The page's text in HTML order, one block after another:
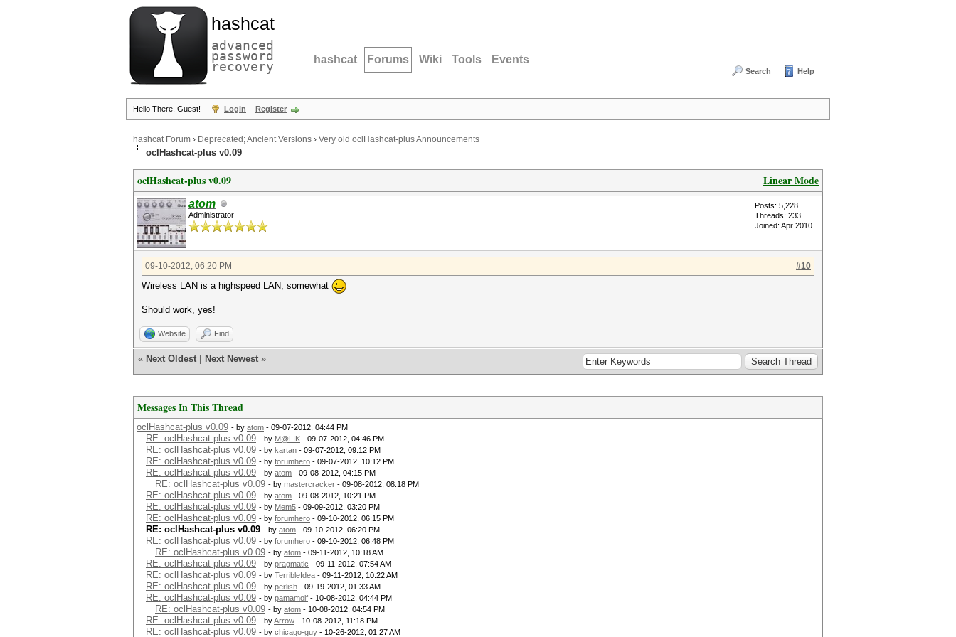
hashcat
advanced
password
recovery hashcat Forums Wiki Tools Events
Search Help
Hello There, Guest! Login Register
hashcat Forum › Deprecated; Ancient Versions › Very old oclHashcat-plus Announcements
oclHashcat-plus v0.09
Linear Mode
oclHashcat-plus v0.09
atom
Administrator
Posts: 5,228
Threads: 233
Joined: Apr 2010
#10
09-10-2012, 06:20 PM
Wireless LAN is a highspeed LAN, somewhat
Should work, yes!
Website Find
« Next Oldest Next Newest »
Messages In This Thread
oclHashcat-plus v0.09 - by atom - 09-07-2012, 04:44 PM
RE: oclHashcat-plus v0.09 - by M@LIK - 09-07-2012, 04:46 PM
RE: oclHashcat-plus v0.09 - by kartan - 09-07-2012, 09:12 PM
RE: oclHashcat-plus v0.09 - by forumhero - 09-07-2012, 10:12 PM
RE: oclHashcat-plus v0.09 - by atom - 09-08-2012, 04:15 PM
RE: oclHashcat-plus v0.09 - by mastercracker - 09-08-2012, 08:18 PM
RE: oclHashcat-plus v0.09 - by atom - 09-08-2012, 10:21 PM
RE: oclHashcat-plus v0.09 - by Mem5 - 09-09-2012, 03:20 PM
RE: oclHashcat-plus v0.09 - by forumhero - 09-10-2012, 06:15 PM
RE: oclHashcat-plus v0.09 - by atom - 09-10-2012, 06:20 PM
RE: oclHashcat-plus v0.09 - by forumhero - 09-10-2012, 06:48 PM
RE: oclHashcat-plus v0.09 - by atom - 09-11-2012, 10:18 AM
RE: oclHashcat-plus v0.09 - by pragmatic - 09-11-2012, 07:54 AM
RE: oclHashcat-plus v0.09 - by TerribleIdea - 09-11-2012, 10:22 AM
RE: oclHashcat-plus v0.09 - by perlish - 09-19-2012, 01:33 AM
RE: oclHashcat-plus v0.09 - by pamamolf - 10-08-2012, 04:44 PM
RE: oclHashcat-plus v0.09 - by atom - 10-08-2012, 04:54 PM
RE: oclHashcat-plus v0.09 - byArrow - 10-08-2012, 11:18 PM
RE: oclHashcat-plus v0.09 - by chicago-guy - 10-26-2012, 01:27 AM